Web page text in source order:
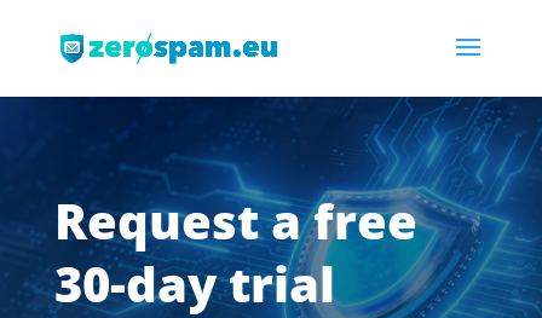
Request a free
30-day trial